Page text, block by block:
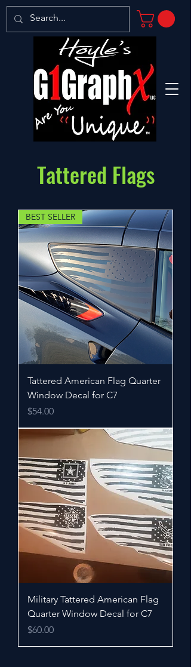
Tattered Flags
BEST SELLER
Tattered American Flag Quarter
Window Decal for C7
Price
$54.00
Military Tattered American Flag
Quarter Window Decal for C7
Price
$60.00